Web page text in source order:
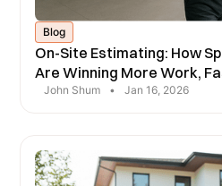
Blog
On-Site Estimating: How
Are Winning More Work,
John Shum • Jan 16, 2026